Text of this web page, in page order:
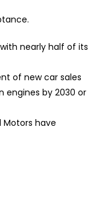
nearly half of its
of new car sales
engines by 2030 or
Motors have